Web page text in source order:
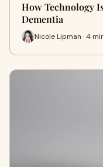
How Technology
Dementia
Nicole Lipman · 4